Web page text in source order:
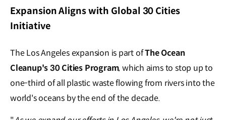
Expansion Aligns with Global 30 Cities
Initiative
The Los Angeles expansion is part ofThe Ocean
Cleanup's 30 Cities Program, which aims to stop up to
one-third of all plastic waste flowing from rivers into the
world's oceans by the end of the decade.